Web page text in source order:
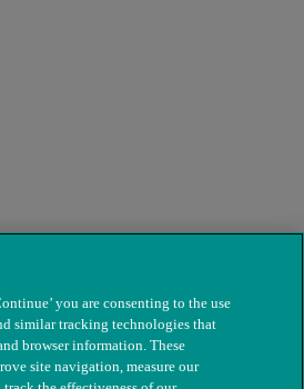
you are consenting to the use
similar tracking technologies that
browser information. These
site navigation, measure our